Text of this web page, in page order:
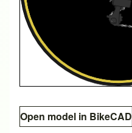
Open model in BikeCAD